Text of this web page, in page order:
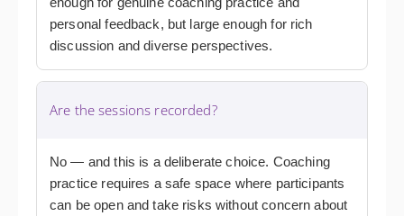
personal feedback, but large enough for rich
discussion and diverse perspectives.
Are the sessions recorded?
No — and this is a deliberate choice. Coaching
practice requires a safe space where participants
can be open and take risks without concern about